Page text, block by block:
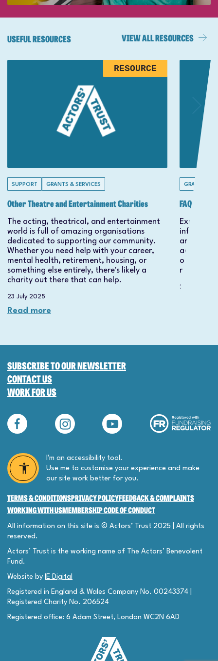
USEFUL RESOURCES VIEW ALL RESOURCES
RESOURCE
SUPPORT GRANTS & SERVICES
Other Theatre and Entertainment Charities
The acting, theatrical, and entertainment
world is full of amazing organisations
dedicated to supporting our community.
Whether you need help with your career,
mental health, retirement, housing, or
something else entirely, there's likely a
charity out there that can help.
23 July 2025
Read more
GRANTS &
FAQs
Explore
and how
actors
on
required.
23 July 2025
SUBSCRIBE TO OUR NEWSLETTER
CONTACT US
WORK FOR US
I'm an accessibility tool.
Use me to customise your experience and make
our site work better for you.
TERMS & CONDITIONSPRIVACY POLICYFEEDBACK & COMPLAINTS
WORKING WITH USMEMBERSHIP CODE OF CONDUCT
All information on this site is © Actors’ Trust 2025 | All rights
reserved.
Actors’ Trust is the working name of The Actors’ Benevolent
Fund.
Website by IE Digital
Registered in England & Wales Company No. 00243374 |
Registered Charity No. 206524
Registered office: 6 Adam Street, London WC2N 6AD